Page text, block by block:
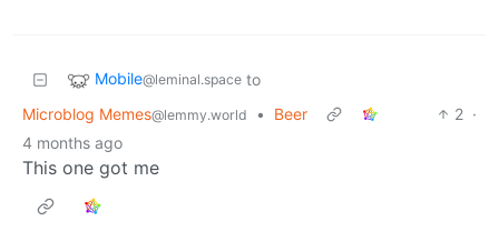
Mobile@leminal.space to
Microblog Memes@lemmy.world • Beer 2 ·
4 months ago
This one got me